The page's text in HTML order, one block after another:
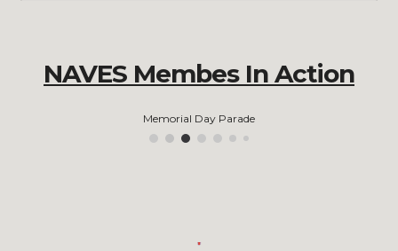
NAVES Membes In Action
Memorial Day Parade